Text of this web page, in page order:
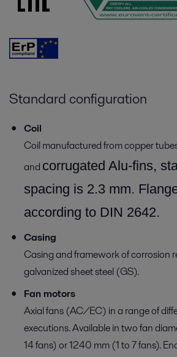
Standard configuration
Coil
Coil manufactured from copper
and corrugated Alu-fins,
spacing is 2.3 mm.
according to DIN 2642.
Casing
Casing and framework of corrosion
galvanized sheet steel (GS).
Fan motors
Axial fans (AC/EC) in a range of
executions. Available in two fan
14 fans) or 1240 mm (1 to 7 fans).